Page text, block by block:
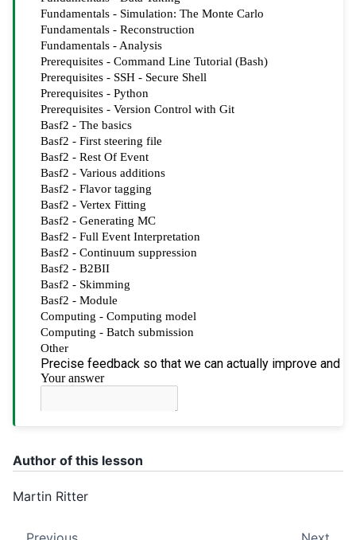
Author of this lesson
Martin Ritter